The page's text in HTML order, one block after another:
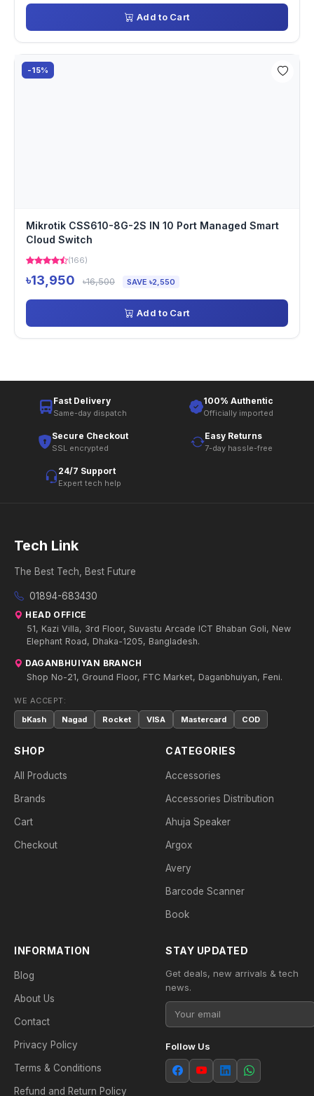
Add to Cart
-15%
Mikrotik CSS610-8G-2S IN 10 Port Managed Smart
Cloud Switch
(166)
৳13,950 ৳16,500 SAVE ৳2,550
Add to Cart
Fast Delivery
Same-day dispatch
100% Authentic
Officially imported
Secure Checkout
SSL encrypted
Easy Returns
7-day hassle-free
24/7 Support
Expert tech help
Tech Link
The Best Tech, Best Future
01894-683430
HEAD OFFICE
51, Kazi Villa, 3rd Floor, Suvastu Arcade ICT Bhaban Goli, New
Elephant Road, Dhaka-1205, Bangladesh.
DAGANBHUIYAN BRANCH
Shop No-21, Ground Floor, FTC Market, Daganbhuiyan, Feni.
WE ACCEPT:
bKash
Nagad Rocket VISA Mastercard COD
SHOP
All Products
Brands
Cart
Checkout
CATEGORIES
Accessories
Accessories Distribution
Ahuja Speaker
Argox
Avery
Barcode Scanner
Book
INFORMATION
Blog
About Us
Contact
Privacy Policy
Terms & Conditions
Refund and Return Policy
STAY UPDATED
Get deals, new arrivals & tech
news.
Follow Us